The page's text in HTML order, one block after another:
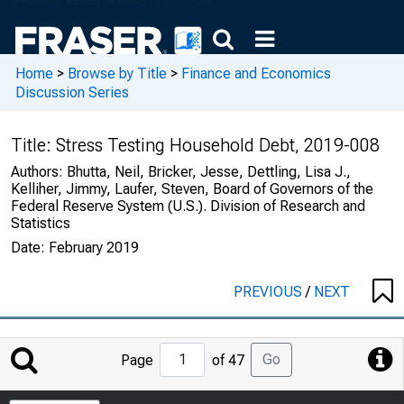
Home > Browse by Title > Finance and Economics
Discussion Series
Title: Stress Testing Household Debt, 2019-008
Authors: Bhutta, Neil, Bricker, Jesse, Dettling, Lisa J.,
Kelliher, Jimmy, Laufer, Steven, Board of Governors of the
Federal Reserve System (U.S.). Division of Research and
Statistics
Date: February 2019
PREVIOUS/ NEXT
Jump
to
Page
Page of 47 Go